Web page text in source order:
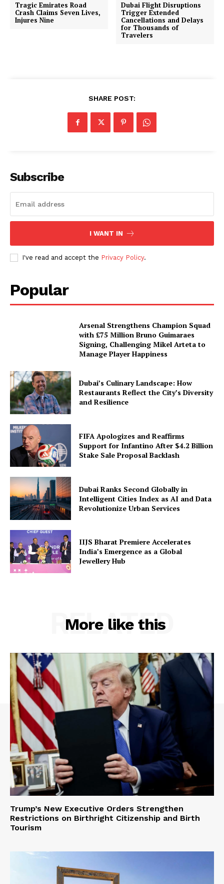
Tragic Emirates Road
Crash Claims Seven Lives,
Injures Nine
Dubai Flight Disruptions
Trigger Extended
Cancellations and Delays
for Thousands of
Travelers
SHARE POST:
Subscribe
I WANT IN
I've read and accept the Privacy Policy.
Popular
Arsenal Strengthens Champion Squad
with £75 Million Bruno Guimaraes
Signing, Challenging Mikel Arteta to
Manage Player Happiness
Dubai’s Culinary Landscape: How
Restaurants Reflect the City’s Diversity
and Resilience
FIFA Apologizes and Reaffirms
Support for Infantino After $4.2 Billion
Stake Sale Proposal Backlash
Dubai Ranks Second Globally in
Intelligent Cities Index as AI and Data
Revolutionize Urban Services
IIJS Bharat Premiere Accelerates
India’s Emergence as a Global
Jewellery Hub
More like this
RELATED
Trump’s New Executive Orders Strengthen
Restrictions on Birthright Citizenship and Birth
Tourism